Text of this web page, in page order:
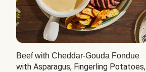
Beef with Cheddar-Gouda Fondue
with Asparagus, Fingerling Potatoes,